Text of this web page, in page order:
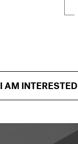
I AM INTERESTED